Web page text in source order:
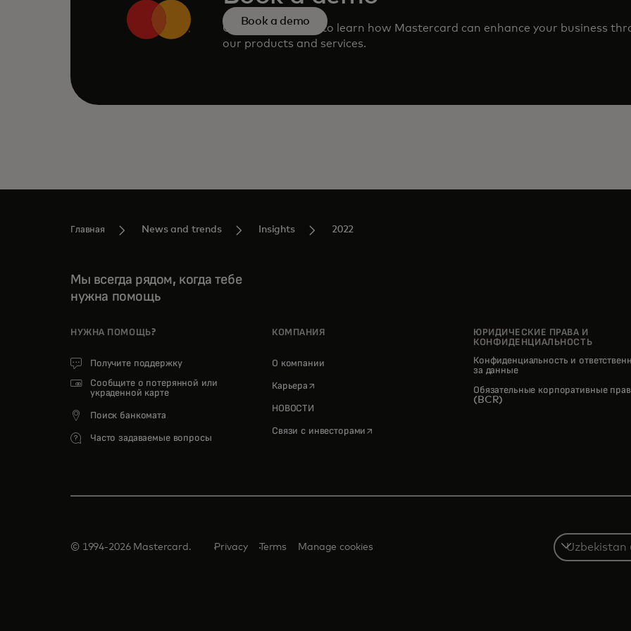
Consult our team to learn how Mastercard can enhance your business
our products and services.
Book a demo
Главная News and trends Insights 2022
Мы всегда рядом, когда тебе
нужна помощь
НУЖНА ПОМОЩЬ?
Получите поддержку
Сообщите о потерянной или
украденной карте
Поиск банкомата
Часто задаваемые вопросы
КОМПАНИЯ
О компании
Карьера opens in a new tab
НОВОСТИ
Связи с инвесторами opens in a new tab
ЮРИДИЧЕСКИЕ ПРАВА И
КОНФИДЕНЦИАЛЬНОСТЬ
Конфиденциальность и
за данные
Обязательные корпоративные
(BCR)
© 1994-2026 Mastercard. Privacy Terms Manage cookies
Select
a
country